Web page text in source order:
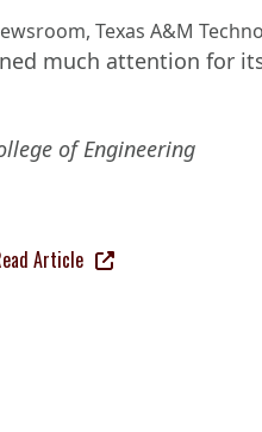
, Texas A&M
much attention for
of Engineering
Article